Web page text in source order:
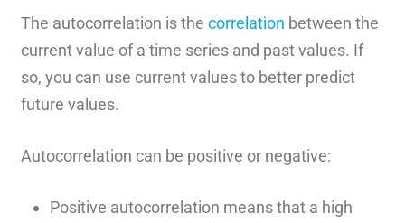
The autocorrelation is the correlation between the
current value of a time series and past values. If
so, you can use current values to better predict
future values.
Autocorrelation can be positive or negative:
Positive autocorrelation means that a high